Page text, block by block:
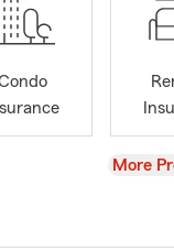
View
More